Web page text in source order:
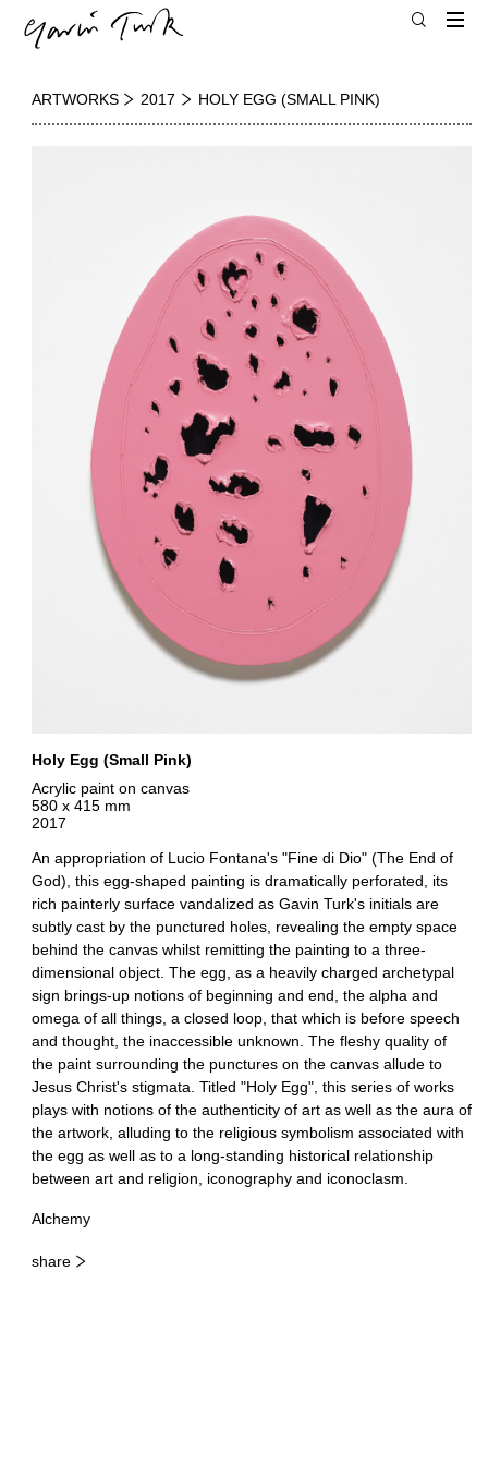
ARTWORKS 2017 HOLY EGG (SMALL PINK)
Holy Egg (Small Pink)
Acrylic paint on canvas
580 x 415 mm
2017
An appropriation of Lucio Fontana's "Fine di Dio" (The End of
God), this egg-shaped painting is dramatically perforated, its
rich painterly surface vandalized as Gavin Turk's initials are
subtly cast by the punctured holes, revealing the empty space
behind the canvas whilst remitting the painting to a three-
dimensional object. The egg, as a heavily charged archetypal
sign brings-up notions of beginning and end, the alpha and
omega of all things, a closed loop, that which is before speech
and thought, the inaccessible unknown. The fleshy quality of
the paint surrounding the punctures on the canvas allude to
Jesus Christ's stigmata. Titled "Holy Egg", this series of works
plays with notions of the authenticity of art as well as the aura of
the artwork, alluding to the religious symbolism associated with
the egg as well as to a long-standing historical relationship
between art and religion, iconography and iconoclasm.
Alchemy
share